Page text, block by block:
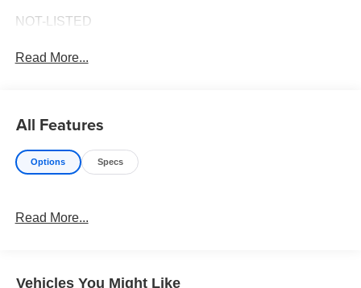
NOT-LISTED
Read More...
All Features
Options Specs
Read More...
Vehicles You Might Like